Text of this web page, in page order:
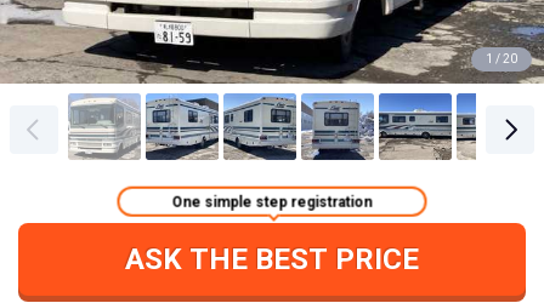
1 / 20
ASK THE BEST PRICE
One simple step registration